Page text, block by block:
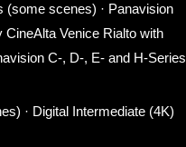
(some scenes) · Panavision
Venice Rialto with
C-, D-, E- and H-Series
· Digital Intermediate (4K)